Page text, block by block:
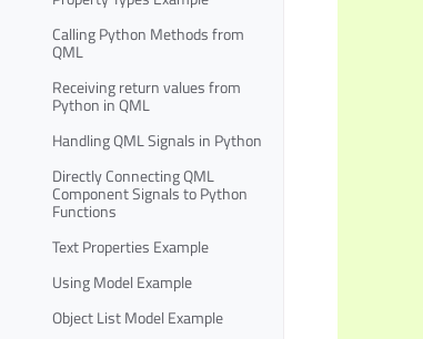
Calling Python Methods from
QML
Receiving return values from
Python in QML
Handling QML Signals in Python
Directly Connecting QML
Component Signals to Python
Functions
Text Properties Example
Using Model Example
Object List Model Example